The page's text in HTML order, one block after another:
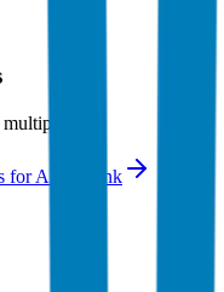
forANZ Bank